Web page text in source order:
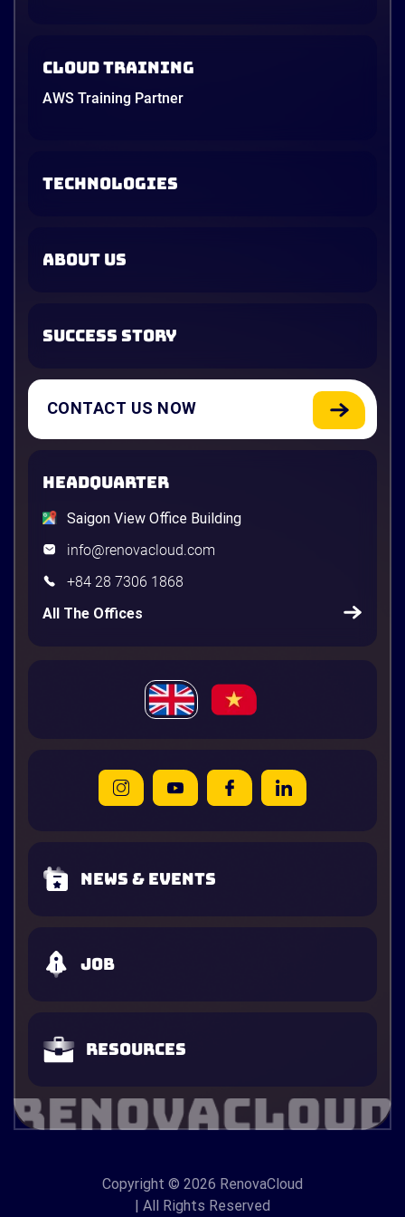
Cloud Training
AWS Training Partner
TECHNOLOGIES
ABOUT US
SUCCESS STORY
CONTACT US NOW
HEADQUARTER
Saigon View Office Building
info@renovacloud.com
+84 28 7306 1868
All The Offices
News & Events
Job
Resources
Copyright © 2026 RenovaCloud
| All Rights Reserved